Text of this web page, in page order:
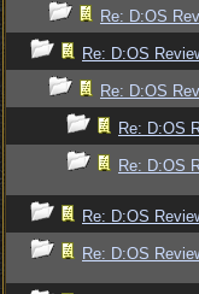
Re: D:OS
Re: D:OS
Re: D:OS
Re: D:OS
Re: D:OS
Re: D:OS
Re: D:OS